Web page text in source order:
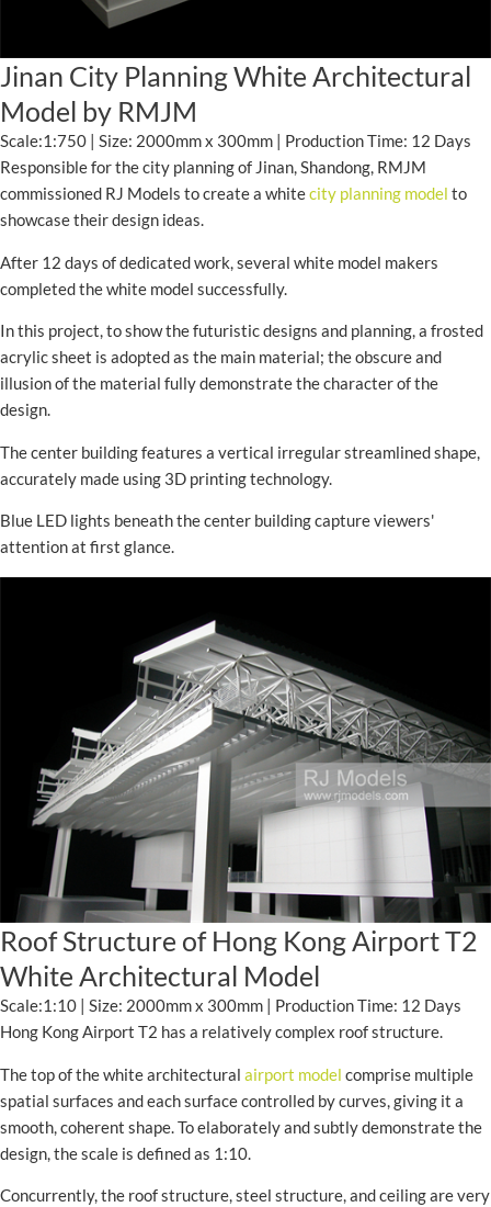
Jinan City Planning White Architectural
Model by RMJM
Scale:1:750 | Size: 2000mm x 300mm | Production Time: 12 Days
Responsible for the city planning of Jinan, Shandong, RMJM
commissioned RJ Models to create a whitecity planning model to
showcase their design ideas.
After 12 days of dedicated work, several white model makers
completed the white model successfully.
In this project, to show the futuristic designs and planning, a frosted
acrylic sheet is adopted as the main material; the obscure and
illusion of the material fully demonstrate the character of the
design.
The center building features a vertical irregular streamlined shape,
accurately made using 3D printing technology.
Blue LED lights beneath the center building capture viewers'
attention at first glance.
Roof Structure of Hong Kong Airport T2
White Architectural Model
Scale:1:10 | Size: 2000mm x 300mm | Production Time: 12 Days
Hong Kong Airport T2 has a relatively complex roof structure.
The top of the white architectural airport model comprise multiple
spatial surfaces and each surface controlled by curves, giving it a
smooth, coherent shape. To elaborately and subtly demonstrate the
design, the scale is defined as 1:10.
Concurrently, the roof structure, steel structure, and ceiling are very